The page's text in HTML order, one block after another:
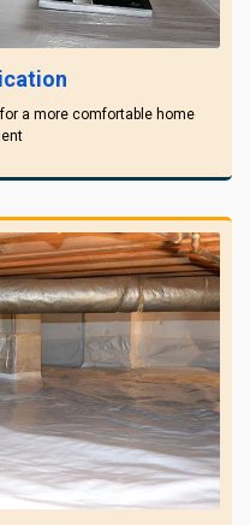
a more comfortable home